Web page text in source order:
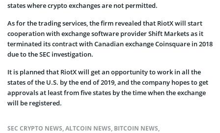
states where crypto exchanges are not permitted.
As for the trading services, the firm revealed that RiotX will start
cooperation with exchange software provider Shift Markets as it
terminated its contract with Canadian exchange Coinsquare in 2018
due to the SEC investigation.
It is planned that RiotX will get an opportunity to work in all the
states of the U.S. by the end of 2019, and the company hopes to get
approvals at least from five states by the time when the exchange
will be registered.
SEC CRYPTO NEWS,ALTCOIN NEWS, BITCOIN NEWS,